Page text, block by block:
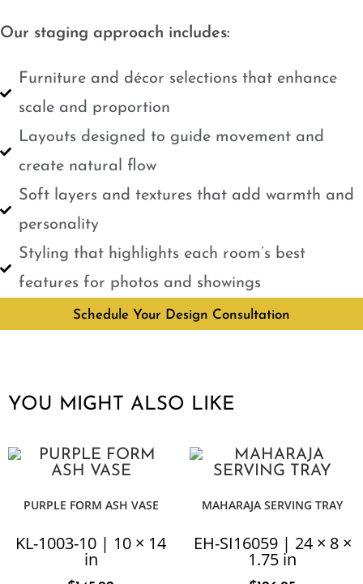
Our staging approach includes:
Furniture and décor selections that enhance
scale and proportion
Layouts designed to guide movement and
create natural flow
Soft layers and textures that add warmth and
personality
Styling that highlights each room’s best
features for photos and showings
Schedule Your Design Consultation
YOU MIGHT ALSO LIKE
PURPLE FORM ASH VASE
KL-1003-10 | 10 × 14
in
MAHARAJA SERVING TRAY
EH-SI16059 | 24 × 8 ×
1.75 in